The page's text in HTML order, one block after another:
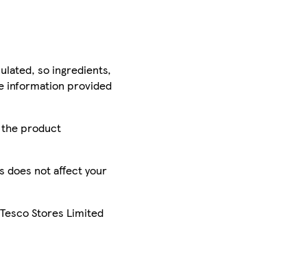
so ingredients,
information provided
the product
does not affect your
Stores Limited